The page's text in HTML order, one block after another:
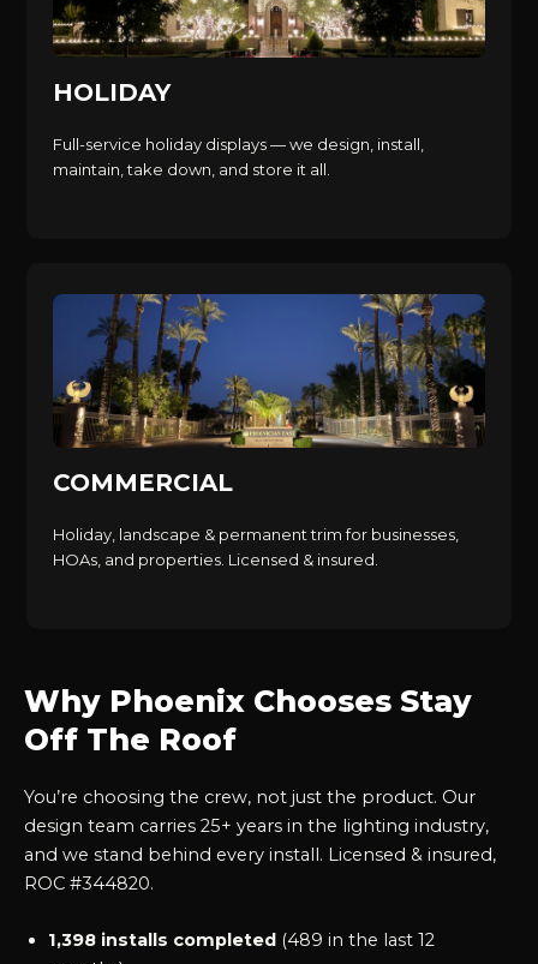
HOLIDAY
Full-service holiday displays — we design, install,
maintain, take down, and store it all.
COMMERCIAL
Holiday, landscape & permanent trim for businesses,
HOAs, and properties. Licensed & insured.
Why Phoenix Chooses Stay
Off The Roof
You’re choosing the crew, not just the product. Our
design team carries 25+ years in the lighting industry,
and we stand behind every install. Licensed & insured,
ROC #344820.
1,398 installs completed (489 in the last 12